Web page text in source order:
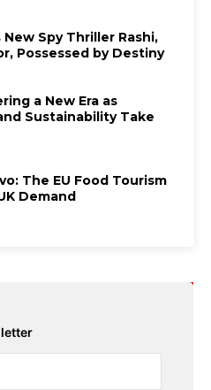
Spy Thriller Rashi,
Possessed by Destiny
a New Era as
Sustainability Take
The EU Food Tourism
Demand